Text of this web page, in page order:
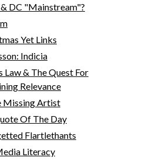
DC "Mainstream"?
Yet Links
Indicia
Law & The Quest For
Relevance
Missing Artist
Of The Day
Flartlethants
Literacy